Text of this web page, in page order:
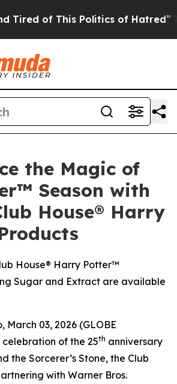
of This Politics of Hatred” The
the Magic of
Season with
House® Harry
House® Harry Potter™
Sugar and Extract are available
March 03, 2026 (GLOBE
celebration of the 25th anniversary
the Sorcerer’s Stone, the Club
with Warner Bros.